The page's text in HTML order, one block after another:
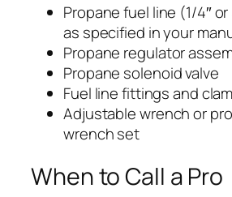
Propane fuel line (1/4″
as specified in your
Propane regulator
Propane solenoid valve
Fuel line fittings and
Adjustable wrench or
wrench set
When to Call a Pro